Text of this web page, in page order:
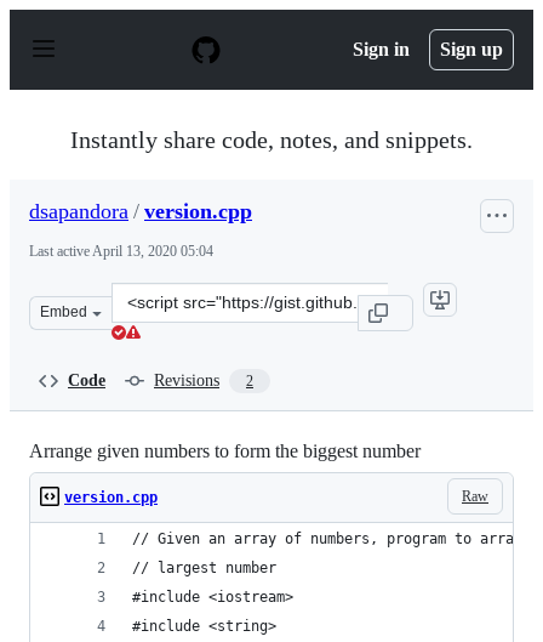
p
Sign in Sign up
Instantly share code, notes, and snippets.
dsapandora / version.cpp
Last activeApril 13, 2020 05:04
Embed
Clone
this
Code Revisions 2
Arrange given numbers to form the biggest number
Raw
version.cpp
// Given an array of numbers, program to
// largest number
#include <iostream>
#include <string>